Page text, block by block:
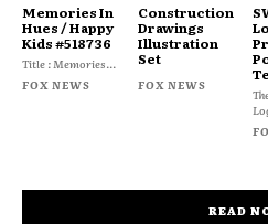
Memories In
Hues / Happy
Kids #518736
Title : Memories...
FOX NEWS
Construction
Drawings
Illustration
Set
FOX NEWS
READ